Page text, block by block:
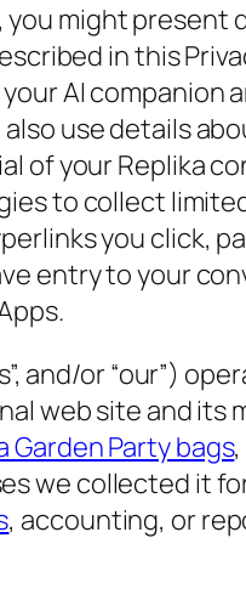
might
in this
AI companion
use details
of your Replika
to collect
you click,
entry to your
and/or “our”)
web site and its
Garden Party bags
we collected it
, accounting, or